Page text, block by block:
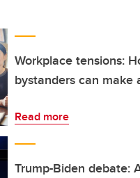
Workplace tensions:
bystanders can make
Read more
Trump-Biden debate: